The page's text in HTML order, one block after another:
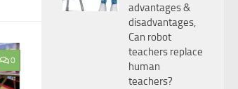
0
advantages &
disadvantages,
Can robot
teachers replace
human
teachers?